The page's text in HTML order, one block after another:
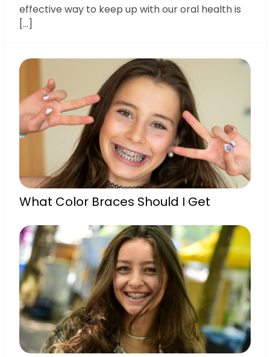
effective way to keep up with our oral health is
[…]
What Color Braces Should I Get